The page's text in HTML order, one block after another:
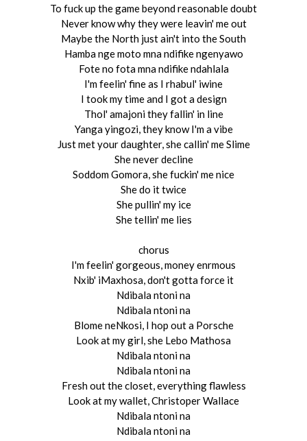
To fuck up the game bеyond reasonable doubt
Nevеr know why they were leavin' me out
Maybe the North just ain't into the South
Hamba nge moto mna ndifike ngenyawo
Fote no fota mna ndifike ndahlala
I'm feelin' fine as I rhabul' iwine
I took my time and I got a design
Thol' amajoni they fallin' in line
Yanga yingozi, they know I'm a vibe
Just met your daughter, she callin' me Slime
She never decline
Soddom Gomora, she fuckin' me nice
She do it twice
She pullin' my ice
She tellin' me lies
chorus
I'm feelin' gorgeous, money enrmous
Nxib' iMaxhosa, don't gotta force it
Ndibala ntoni na
Ndibala ntoni na
Blome neNkosi, I hop out a Porsche
Look at my girl, she Lebo Mathosa
Ndibala ntoni na
Ndibala ntoni na
Fresh out the closet, everything flawless
Look at my wallet, Christoper Wallace
Ndibala ntoni na
Ndibala ntoni na